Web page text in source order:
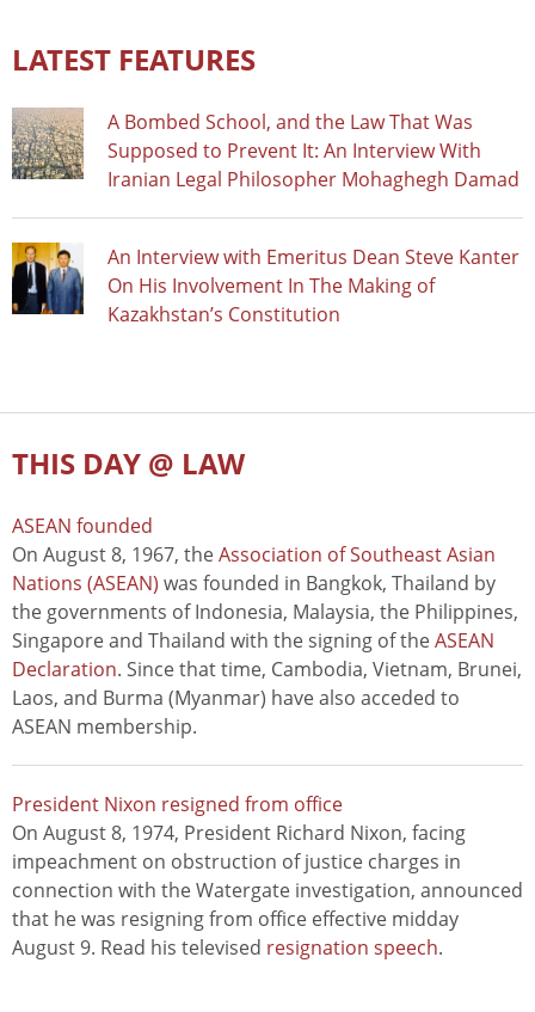
LATEST FEATURES
A Bombed School, and the Law That Was
Supposed to Prevent It: An Interview With
Iranian Legal Philosopher Mohaghegh Damad
An Interview with Emeritus Dean Steve Kanter
On His Involvement In The Making of
Kazakhstan’s Constitution
THIS DAY @ LAW
ASEAN founded
On August 8, 1967, theAssociation of Southeast Asian
Nations (ASEAN) was founded in Bangkok, Thailand by
the governments of Indonesia, Malaysia, the Philippines,
Singapore and Thailand with the signing of theASEAN
Declaration. Since that time, Cambodia, Vietnam, Brunei,
Laos, and Burma (Myanmar) have also acceded to
ASEAN membership.
President Nixon resigned from office
On August 8, 1974, President Richard Nixon, facing
impeachment on obstruction of justice charges in
connection with the Watergate investigation, announced
that he was resigning from office effective midday
August 9. Read his televised resignation speech.